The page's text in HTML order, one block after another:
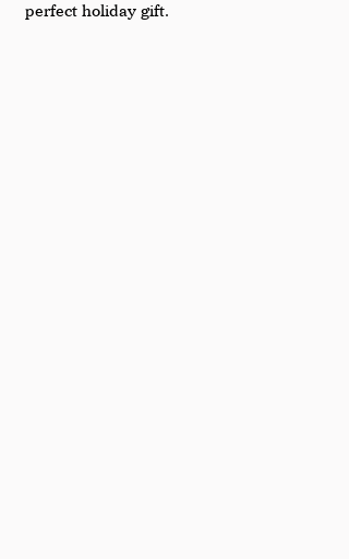
perfect holiday gift.